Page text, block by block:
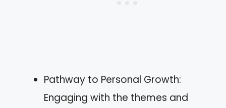
Pathway to Personal Growth:
Engaging with the themes and